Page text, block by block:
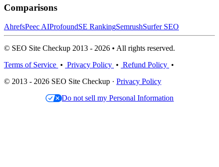
Comparisons
AhrefsPeec AIProfoundSE RankingSemrushSurfer SEO
© SEO Site Checkup 2013 - 2026 • All rights reserved.
Terms of Service • Privacy Policy • Refund Policy •
© 2013 - 2026 SEO Site Checkup · Privacy Policy
Do not sell my Personal Information